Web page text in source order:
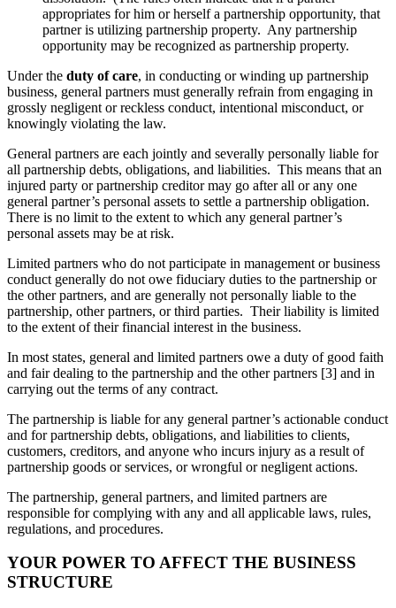
appropriates for him or herself a partnership opportunity, that
partner is utilizing partnership property. Any partnership
opportunity may be recognized as partnership property.
Under the duty of care, in conducting or winding up partnership
business, general partners must generally refrain from engaging in
grossly negligent or reckless conduct, intentional misconduct, or
knowingly violating the law.
General partners are each jointly and severally personally liable for
all partnership debts, obligations, and liabilities. This means that an
injured party or partnership creditor may go after all or any one
general partner’s personal assets to settle a partnership obligation.
There is no limit to the extent to which any general partner’s
personal assets may be at risk.
Limited partners who do not participate in management or business
conduct generally do not owe fiduciary duties to the partnership or
the other partners, and are generally not personally liable to the
partnership, other partners, or third parties. Their liability is limited
to the extent of their financial interest in the business.
In most states, general and limited partners owe a duty of good faith
and fair dealing to the partnership and the other partners [3] and in
carrying out the terms of any contract.
The partnership is liable for any general partner’s actionable conduct
and for partnership debts, obligations, and liabilities to clients,
customers, creditors, and anyone who incurs injury as a result of
partnership goods or services, or wrongful or negligent actions.
The partnership, general partners, and limited partners are
responsible for complying with any and all applicable laws, rules,
regulations, and procedures.
YOUR POWER TO AFFECT THE BUSINESS
STRUCTURE